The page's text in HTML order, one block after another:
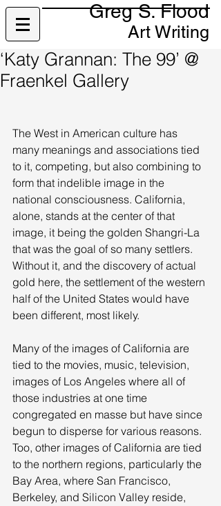
Greg S. Flood
Art Writing
‘Katy Grannan: The 99’ @
Fraenkel Gallery
The West in American culture has
many meanings and associations tied
to it, competing, but also combining to
form that indelible image in the
national consciousness. California,
alone, stands at the center of that
image, it being the golden Shangri-La
that was the goal of so many settlers.
Without it, and the discovery of actual
gold here, the settlement of the western
half of the United States would have
been different, most likely.
Many of the images of California are
tied to the movies, music, television,
images of Los Angeles where all of
those industries at one time
congregated en masse but have since
begun to disperse for various reasons.
Too, other images of California are tied
to the northern regions, particularly the
Bay Area, where San Francisco,
Berkeley, and Silicon Valley reside,